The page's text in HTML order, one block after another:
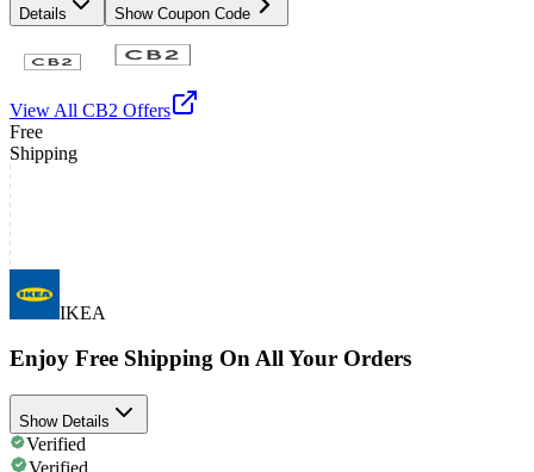
Details Show Coupon Code
View All CB2 Offers
Free
Shipping
IKEA
Enjoy Free Shipping On All Your Orders
Show Details
Verified
Verified